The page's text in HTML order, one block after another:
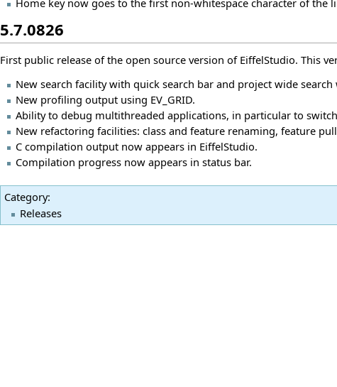
Home key now goes to the first non-whitespace character of the
5.7.0826
First public release of the open source version of EiffelStudio. This
New search facility with quick search bar and project wide
New profiling output using EV_GRID.
Ability to debug multithreaded applications, in particular to
New refactoring facilities: class and feature renaming, feature
C compilation output now appears in EiffelStudio.
Compilation progress now appears in status bar.
Category:
Releases